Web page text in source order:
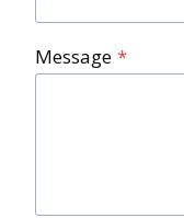
Message *